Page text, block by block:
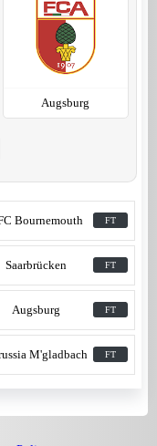
Augsburg
Bournemouth FT
Saarbrücken FT
Augsburg FT
M'gladbach FT